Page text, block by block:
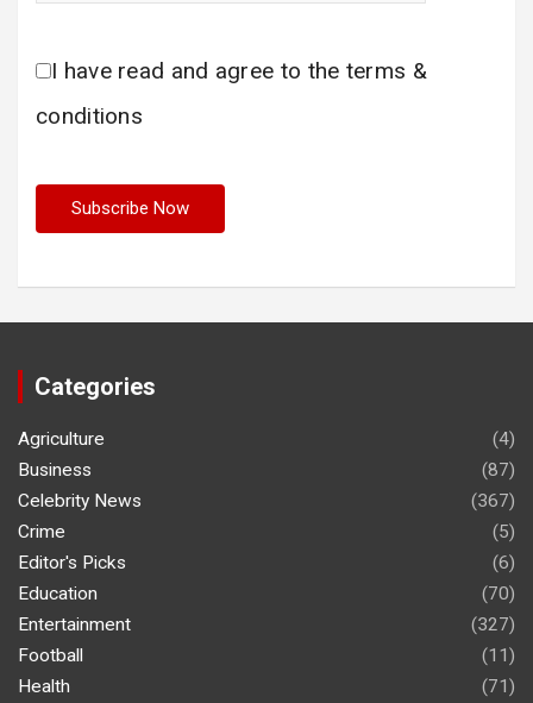
I have read and agree to the terms &
conditions
Categories
Agriculture
(4)
Business
(87)
Celebrity News
(367)
Crime
(5)
Editor's Picks
(6)
Education
(70)
Entertainment
(327)
Football
(11)
Health
(71)